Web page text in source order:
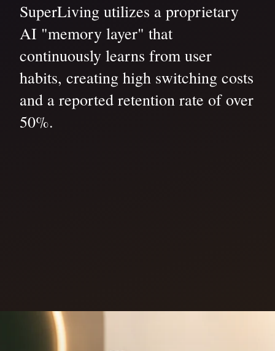
SuperLiving utilizes a proprietary
AI "memory layer" that
continuously learns from user
habits, creating high switching costs
and a reported retention rate of over
50%.